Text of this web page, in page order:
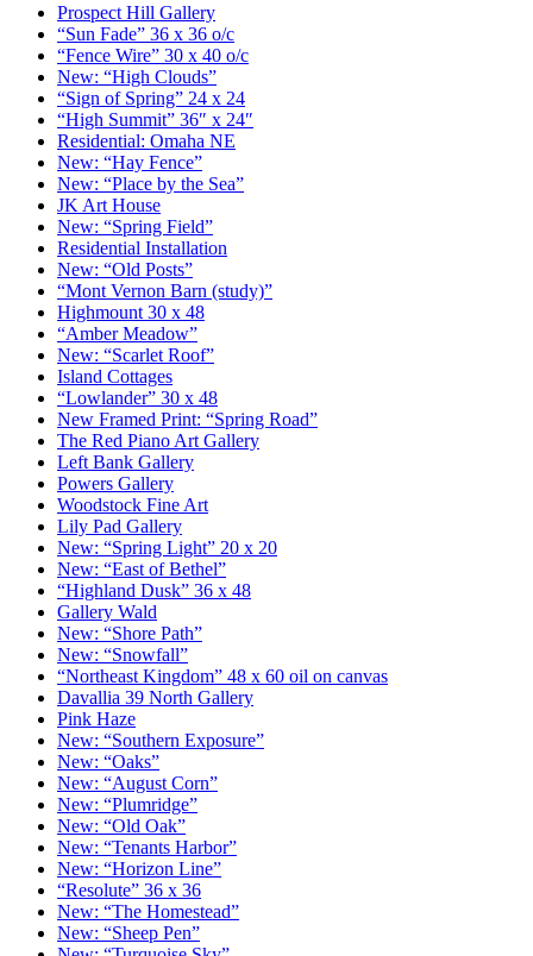
Prospect Hill Gallery
“Sun Fade” 36 x 36 o/c
“Fence Wire” 30 x 40 o/c
New: “High Clouds”
“Sign of Spring” 24 x 24
“High Summit” 36″ x 24″
Residential: Omaha NE
New: “Hay Fence”
New: “Place by the Sea”
JK Art House
New: “Spring Field”
Residential Installation
New: “Old Posts”
“Mont Vernon Barn (study)”
Highmount 30 x 48
“Amber Meadow”
New: “Scarlet Roof”
Island Cottages
“Lowlander” 30 x 48
New Framed Print: “Spring Road”
The Red Piano Art Gallery
Left Bank Gallery
Powers Gallery
Woodstock Fine Art
Lily Pad Gallery
New: “Spring Light” 20 x 20
New: “East of Bethel”
“Highland Dusk” 36 x 48
Gallery Wald
New: “Shore Path”
New: “Snowfall”
“Northeast Kingdom” 48 x 60 oil on canvas
Davallia 39 North Gallery
Pink Haze
New: “Southern Exposure”
New: “Oaks”
New: “August Corn”
New: “Plumridge”
New: “Old Oak”
New: “Tenants Harbor”
New: “Horizon Line”
“Resolute” 36 x 36
New: “The Homestead”
New: “Sheep Pen”